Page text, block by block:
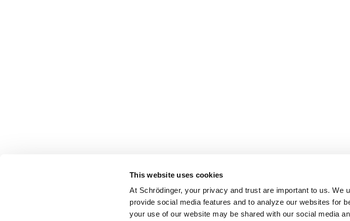
This website uses cookies
At Schrödinger, your privacy and trust are important to us. We
provide social media features and to analyze our websites for
your use of our website may be shared with our social media